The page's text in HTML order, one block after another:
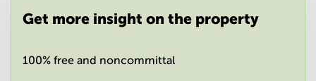
in
Mumbai
Get more insight on the property
100% free and noncommittal